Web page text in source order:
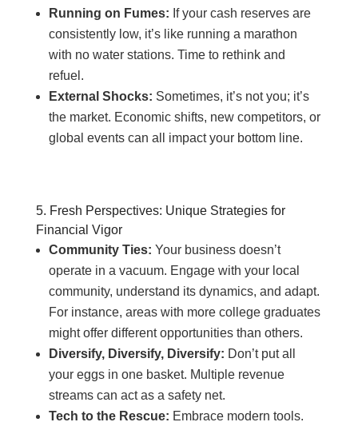
Running on Fumes: If your cash reserves are
consistently low, it’s like running a marathon
with no water stations. Time to rethink and
refuel.
External Shocks: Sometimes, it’s not you; it’s
the market. Economic shifts, new competitors, or
global events can all impact your bottom line.
5. Fresh Perspectives: Unique Strategies for
Financial Vigor
Community Ties: Your business doesn’t
operate in a vacuum. Engage with your local
community, understand its dynamics, and adapt.
For instance, areas with more college graduates
might offer different opportunities than others.
Diversify, Diversify, Diversify: Don’t put all
your eggs in one basket. Multiple revenue
streams can act as a safety net.
Tech to the Rescue: Embrace modern tools.